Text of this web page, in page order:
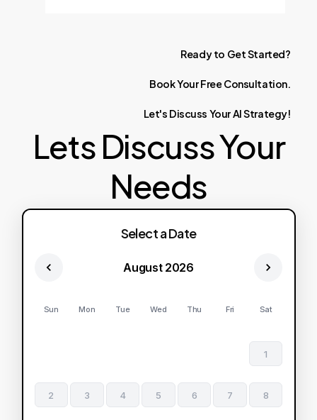
Ready to GetStarted?
BookYourFree Consultation.
Let's Discuss YourAIStrategy!
Lets Discuss Your
Needs
Select a Date
August 2026
Sun Mon Tue Wed Thu Fri Sat
1
2 3 4 5 6 7 8